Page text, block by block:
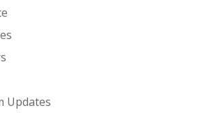
Updates